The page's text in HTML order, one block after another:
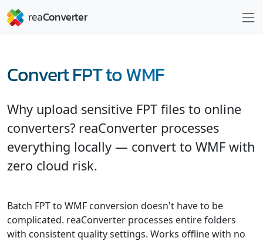
Convert FPT to WMF
Why upload sensitive FPT files to online
converters? reaConverter processes
everything locally — convert to WMF with
zero cloud risk.
Batch FPT to WMF conversion doesn't have to be
complicated. reaConverter processes entire folders
with consistent quality settings. Works offline with no